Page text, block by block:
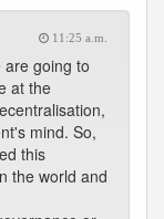
11:25 a.m.
are going to
at the
mind. So,
this
the world and